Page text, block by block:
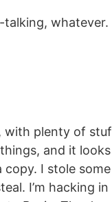
talking, whatever.
with plenty of
and it
copy. I stole
I’m hacking in